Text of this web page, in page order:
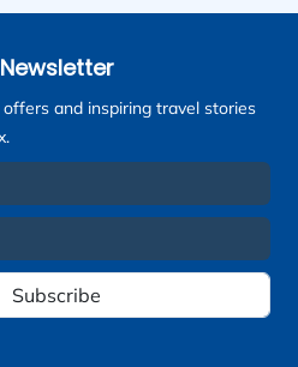
and inspiring travel stories
Subscribe